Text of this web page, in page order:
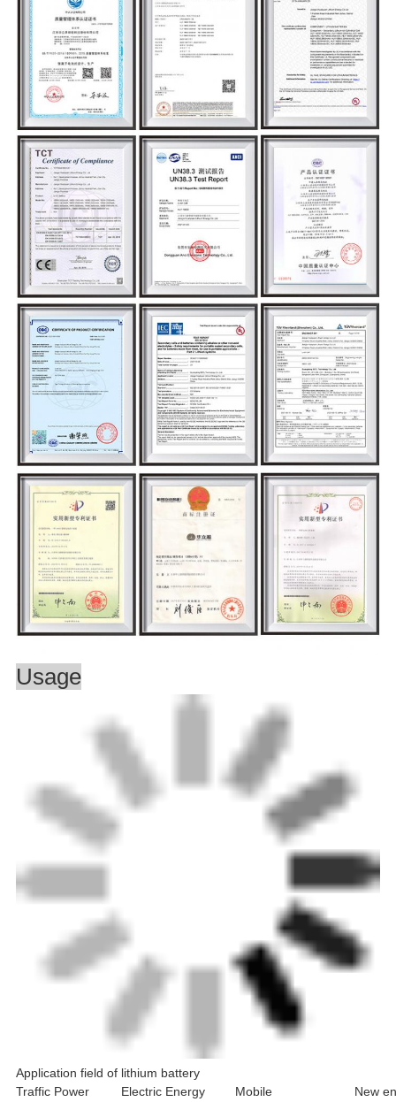
Usage
Application field of lithium battery
Traffic Power
Electric Energy
Mobile
New